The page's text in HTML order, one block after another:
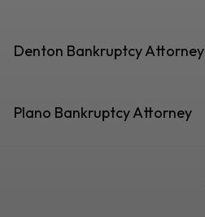
Denton Bankruptcy Attorney
Plano Bankruptcy Attorney